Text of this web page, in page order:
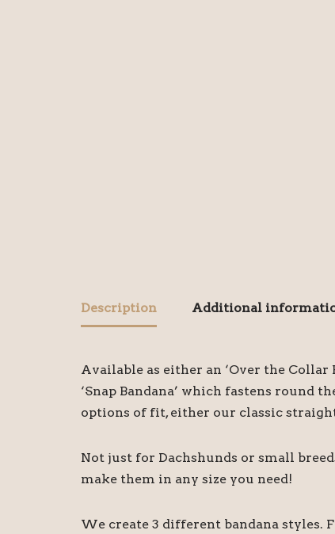
Description Additional
Available as either an ‘Over the
‘Snap Bandana’ which fastens round
options of fit, either our classic
Not just for Dachshunds or small
make them in any size you need!
We create 3 different bandana styles.